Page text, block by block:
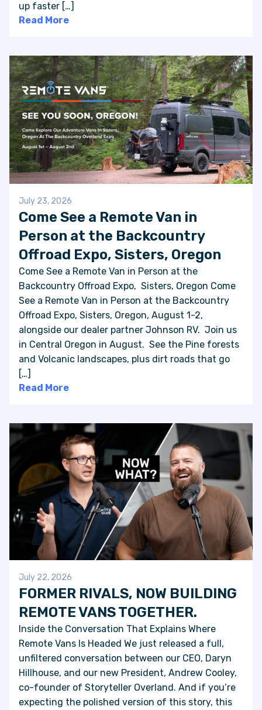
up faster […]
Read More
July 23, 2026
Come See a Remote Van in
Person at the Backcountry
Offroad Expo, Sisters, Oregon
Come See a Remote Van in Person at the
Backcountry Offroad Expo, Sisters, Oregon Come
See a Remote Van in Person at the Backcountry
Offroad Expo, Sisters, Oregon, August 1-2,
alongside our dealer partner Johnson RV. Join us
in Central Oregon in August. See the Pine forests
and Volcanic landscapes, plus dirt roads that go
[…]
Read More
July 22, 2026
FORMER RIVALS, NOW BUILDING
REMOTE VANS TOGETHER.
Inside the Conversation That Explains Where
Remote Vans Is Headed We just released a full,
unfiltered conversation between our CEO, Daryn
Hillhouse, and our new President, Andrew Cooley,
co-founder of Storyteller Overland. And if you’re
expecting the polished version of this story, this